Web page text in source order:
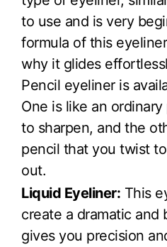
to use and is very
formula of this
why it glides
Pencil eyeliner is
One is like an
to sharpen, and the
pencil that you twist
out.
Liquid Eyeliner: This
create a dramatic and
gives you precision